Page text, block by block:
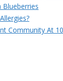
Blueberries
Community At